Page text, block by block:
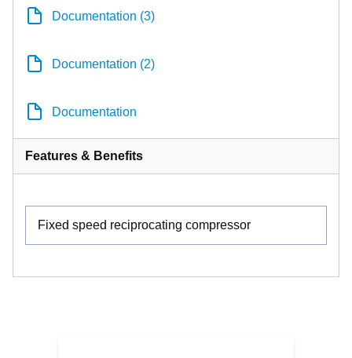
Documentation (3)
Documentation (2)
Documentation
Features & Benefits
Fixed speed reciprocating compressor